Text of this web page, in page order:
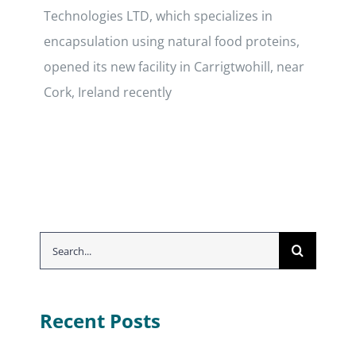
Technologies LTD, which specializes in
encapsulation using natural food proteins,
opened its new facility in Carrigtwohill, near
Cork, Ireland recently
Search
for:
Recent Posts